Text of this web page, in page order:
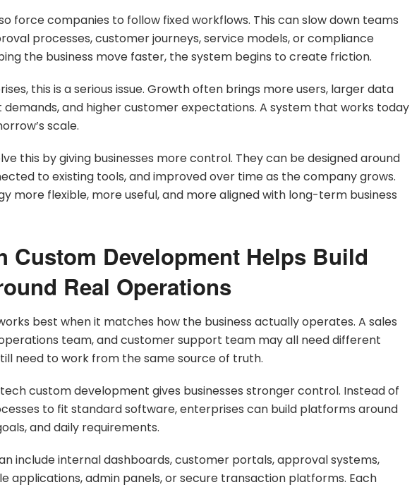
force companies to follow fixed workflows. This can slow down teams
processes, customer journeys, service models, or compliance
the business move faster, the system begins to create friction.
this is a serious issue. Growth often brings more users, larger data
demands, and higher customer expectations. A system that works today
scale.
this by giving businesses more control. They can be designed around
to existing tools, and improved over time as the company grows.
more flexible, more useful, and more aligned with long-term business
Custom Development Helps Build
Real Operations
best when it matches how the business actually operates. A sales
team, and customer support team may all need different
need to work from the same source of truth.
custom development gives businesses stronger control. Instead of
to fit standard software, enterprises can build platforms around
and daily requirements.
include internal dashboards, customer portals, approval systems,
applications, admin panels, or secure transaction platforms. Each